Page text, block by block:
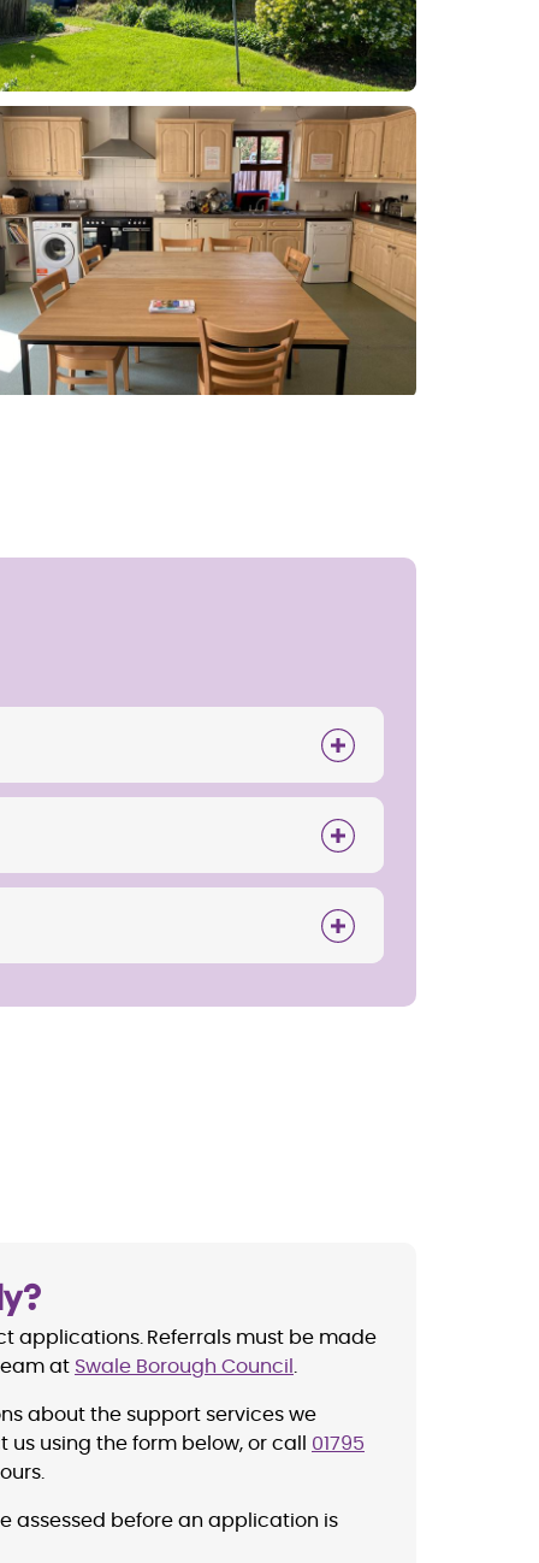
applications. Referrals must be made
at Swale Borough Council
about the support services we
using the form below, or call 01795
assessed before an application is